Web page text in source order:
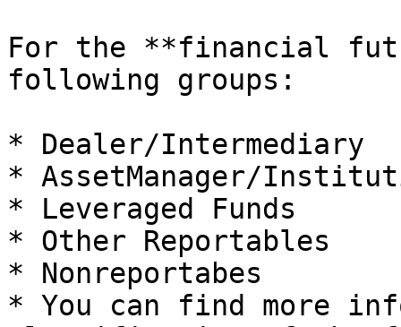
For the **financial
following groups:
* Dealer/Intermediary
* AssetManager/
* Leveraged Funds
* Other Reportables
* Nonreportabes
* You can find more